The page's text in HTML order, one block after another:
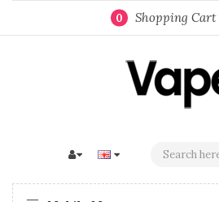
0 Shopping Cart